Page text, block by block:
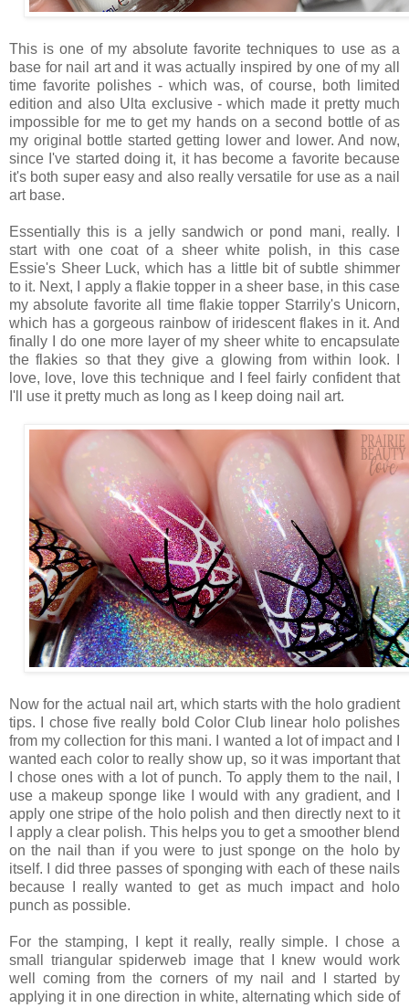
This is one of my absolute favorite techniques to use as a
base for nail art and it was actually inspired by one of my all
time favorite polishes - which was, of course, both limited
edition and also Ulta exclusive - which made it pretty much
impossible for me to get my hands on a second bottle of as
my original bottle started getting lower and lower. And now,
since I've started doing it, it has become a favorite because
it's both super easy and also really versatile for use as a nail
art base.
Essentially this is a jelly sandwich or pond mani, really. I
start with one coat of a sheer white polish, in this case
Essie's Sheer Luck, which has a little bit of subtle shimmer
to it. Next, I apply a flakie topper in a sheer base, in this case
my absolute favorite all time flakie topper Starrily's Unicorn,
which has a gorgeous rainbow of iridescent flakes in it. And
finally I do one more layer of my sheer white to encapsulate
the flakies so that they give a glowing from within look. I
love, love, love this technique and I feel fairly confident that
I'll use it pretty much as long as I keep doing nail art.
Now for the actual nail art, which starts with the holo gradient
tips. I chose five really bold Color Club linear holo polishes
from my collection for this mani. I wanted a lot of impact and I
wanted each color to really show up, so it was important that
I chose ones with a lot of punch. To apply them to the nail, I
use a makeup sponge like I would with any gradient, and I
apply one stripe of the holo polish and then directly next to it
I apply a clear polish. This helps you to get a smoother blend
on the nail than if you were to just sponge on the holo by
itself. I did three passes of sponging with each of these nails
because I really wanted to get as much impact and holo
punch as possible.
For the stamping, I kept it really, really simple. I chose a
small triangular spiderweb image that I knew would work
well coming from the corners of my nail and I started by
applying it in one direction in white, alternating which side of